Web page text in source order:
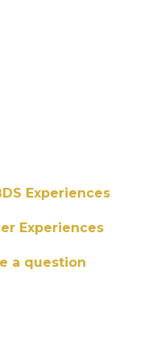
Experiences
Experiences
a question